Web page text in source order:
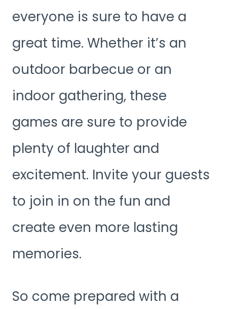
everyone is sure to have a
great time. Whether it’s an
outdoor barbecue or an
indoor gathering, these
games are sure to provide
plenty of laughter and
excitement. Invite your guests
to join in on the fun and
create even more lasting
memories.
So come prepared with a